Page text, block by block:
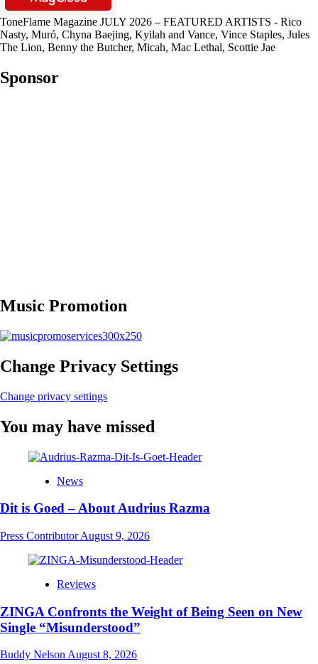
ToneFlame Magazine JULY 2026 – FEATURED ARTISTS - Rico
Nasty, Muró, Chyna Baejing, Kyilah and Vance, Vince Staples, Jules
The Lion, Benny the Butcher, Micah, Mac Lethal, Scottie Jae
Sponsor
Music Promotion
Change Privacy Settings
Change privacy settings
You may have missed
News
Dit is Goed – About Audrius Razma
Press ContributorAugust 9, 2026
Reviews
ZINGA Confronts the Weight of Being Seen on New
Single “Misunderstood”
Buddy Nelson August 8, 2026